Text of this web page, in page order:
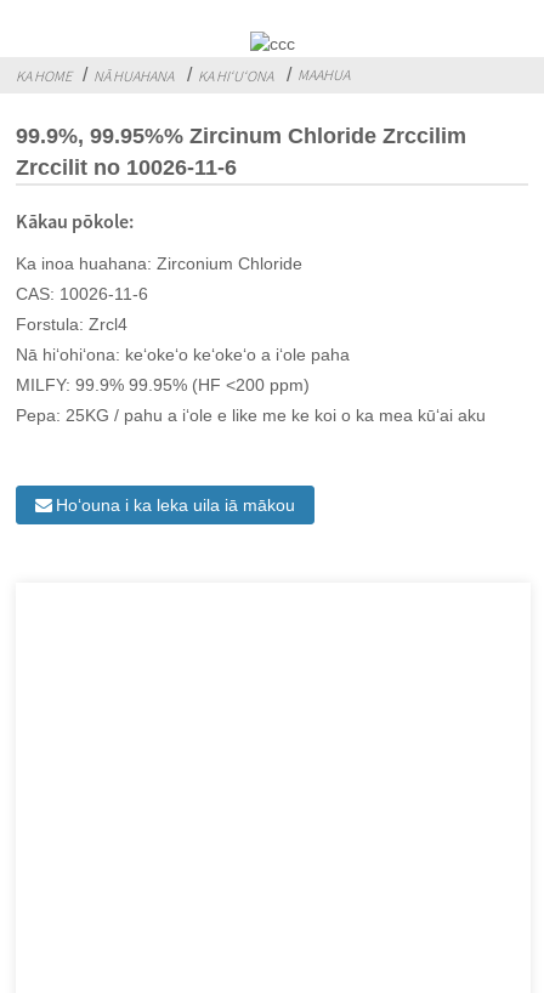
KA HOME NĀ HUAHANA KA HIʻUʻONA MAAHUA
99.9%, 99.95%% Zircinum Chloride Zrccilim
Zrccilit no 10026-11-6
Kākau pōkole:
Ka inoa huahana: Zirconium Chloride
CAS: 10026-11-6
Forstula: Zrcl4
Nā hiʻohiʻona: keʻokeʻo keʻokeʻo a iʻole paha
MILFY: 99.9% 99.95% (HF <200 ppm)
Pepa: 25KG / pahu a iʻole e like me ke koi o ka mea kūʻai aku
Hoʻouna i ka leka uila iā mākou